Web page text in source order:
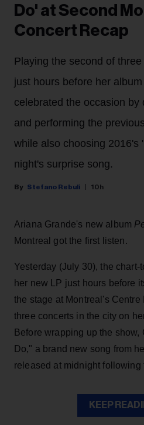
Do' at Second
Concert Recap
Playing the second of
just hours before her
celebrated the occasion by
and performing the
while also choosing 2016's
night's surprise song.
Stefano Rebuli 10h
Ariana Grande's new album
Montreal got the first listen.
Yesterday (July 30), the
her new LP just hours before
the stage at Montreal's
three concerts in the city on
Before wrapping up the show,
Do," a brand new song from
released at midnight following
KEEP